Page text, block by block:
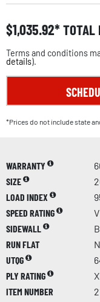
$1,035.92 TOTAL
Terms and conditions
details).
*Prices do not include state
WARRANTY
SIZE
LOAD INDEX
SPEED RATING
V
SIDEWALL
RUN FLAT
UTQG
PLY RATING
ITEM NUMBER